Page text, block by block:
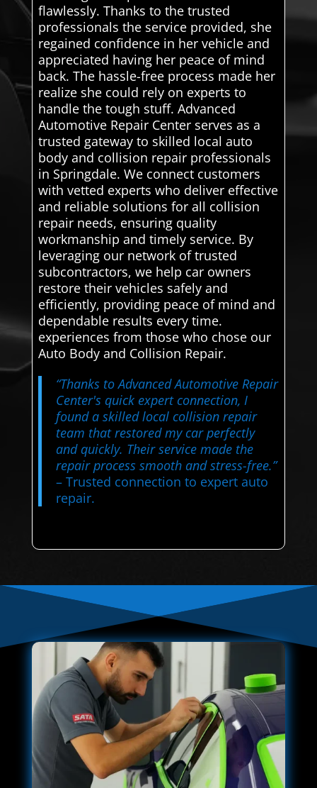
flawlessly. Thanks to the trusted
professionals the service provided, she
regained confidence in her vehicle and
appreciated having her peace of mind
back. The hassle-free process made her
realize she could rely on experts to
handle the tough stuff. Advanced
Automotive Repair Center serves as a
trusted gateway to skilled local auto
body and collision repair professionals
in Springdale. We connect customers
with vetted experts who deliver effective
and reliable solutions for all collision
repair needs, ensuring quality
workmanship and timely service. By
leveraging our network of trusted
subcontractors, we help car owners
restore their vehicles safely and
efficiently, providing peace of mind and
dependable results every time.
experiences from those who chose our
Auto Body and Collision Repair.
“Thanks to Advanced Automotive Repair
Center's quick expert connection, I
found a skilled local collision repair
team that restored my car perfectly
and quickly. Their service made the
repair process smooth and stress-free.”
– Trusted connection to expert auto
repair.